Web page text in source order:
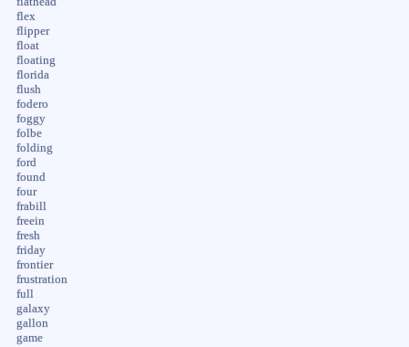
flex
flipper
float
floating
florida
flush
fodero
foggy
folbe
folding
ford
found
four
frabill
freein
fresh
friday
frontier
frustration
full
galaxy
gallon
game